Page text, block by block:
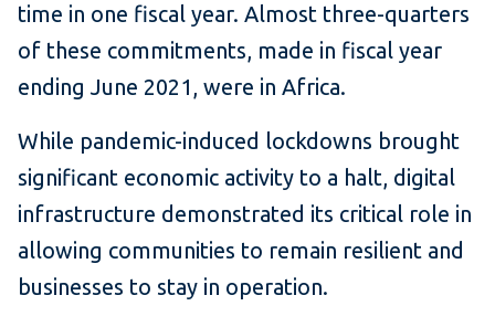
time in one fiscal year. Almost three-quarters
of these commitments, made in fiscal year
ending June 2021, were in Africa.
While pandemic-induced lockdowns brought
significant economic activity to a halt, digital
infrastructure demonstrated its critical role in
allowing communities to remain resilient and
businesses to stay in operation.